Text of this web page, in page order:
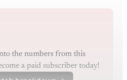
the numbers from this
a paid subscriber today!